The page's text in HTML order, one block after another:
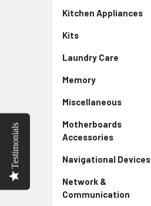
Kitchen Appliances
Kits
Laundry Care
Memory
Miscellaneous
Motherboards
Accessories
Navigational Devices
Network &
Communication
Testimonials